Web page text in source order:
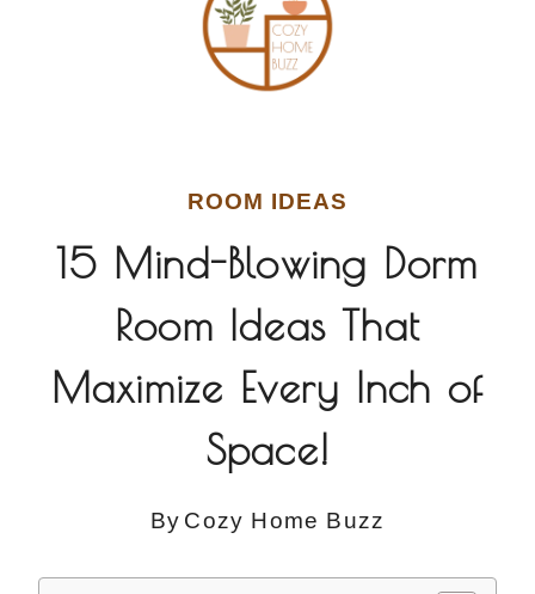
ROOM IDEAS
15 Mind-Blowing Dorm
Room Ideas That
Maximize Every Inch of
Space!
By Cozy Home Buzz